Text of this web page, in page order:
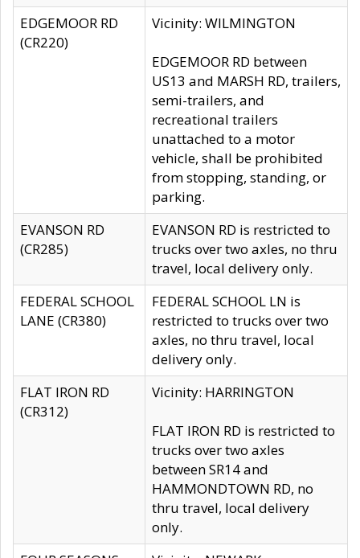
EDGEMOOR RD
(CR220)
Vicinity: WILMINGTON
EDGEMOOR RD between
US13 and MARSH RD, trailers,
semi-trailers, and
recreational trailers
unattached to a motor
vehicle, shall be prohibited
from stopping, standing, or
parking.
EVANSON RD
(CR285)
EVANSON RD is restricted to
trucks over two axles, no thru
travel, local delivery only.
FEDERAL SCHOOL
LANE (CR380)
FEDERAL SCHOOL LN is
restricted to trucks over two
axles, no thru travel, local
delivery only.
FLAT IRON RD
(CR312)
Vicinity: HARRINGTON
FLAT IRON RD is restricted to
trucks over two axles
between SR14 and
HAMMONDTOWN RD, no
thru travel, local delivery
only.